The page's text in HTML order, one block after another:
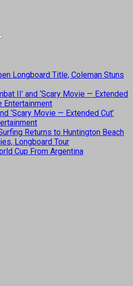
Longboard Title, Coleman Stuns
II’ and ‘Scary Movie — Extended
Entertainment
‘Scary Movie — Extended Cut’
Returns to Huntington Beach
Longboard Tour
Cup From Argentina